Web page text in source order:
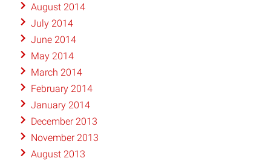
August 2014
July 2014
June 2014
May 2014
March 2014
February 2014
January 2014
December 2013
November 2013
August 2013